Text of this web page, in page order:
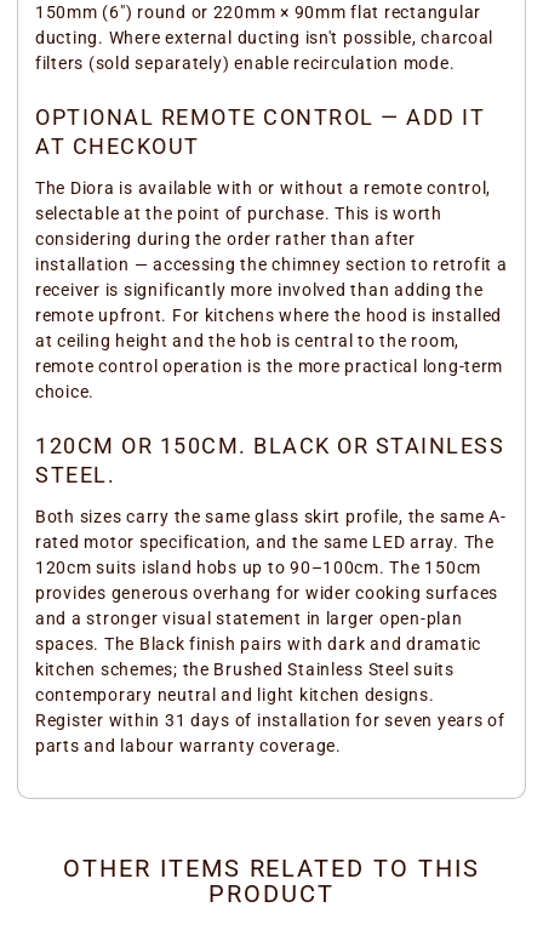
150mm (6") round or 220mm × 90mm flat rectangular
ducting. Where external ducting isn't possible, charcoal
filters (sold separately) enable recirculation mode.
OPTIONAL REMOTE CONTROL — ADD IT
AT CHECKOUT
The Diora is available with or without a remote control,
selectable at the point of purchase. This is worth
considering during the order rather than after
installation — accessing the chimney section to retrofit a
receiver is significantly more involved than adding the
remote upfront. For kitchens where the hood is installed
at ceiling height and the hob is central to the room,
remote control operation is the more practical long-term
choice.
120CM OR 150CM. BLACK OR STAINLESS
STEEL.
Both sizes carry the same glass skirt profile, the same A-
rated motor specification, and the same LED array. The
120cm suits island hobs up to 90–100cm. The 150cm
provides generous overhang for wider cooking surfaces
and a stronger visual statement in larger open-plan
spaces. The Black finish pairs with dark and dramatic
kitchen schemes; the Brushed Stainless Steel suits
contemporary neutral and light kitchen designs.
Register within 31 days of installation for seven years of
parts and labour warranty coverage.
OTHER ITEMS RELATED TO THIS
PRODUCT